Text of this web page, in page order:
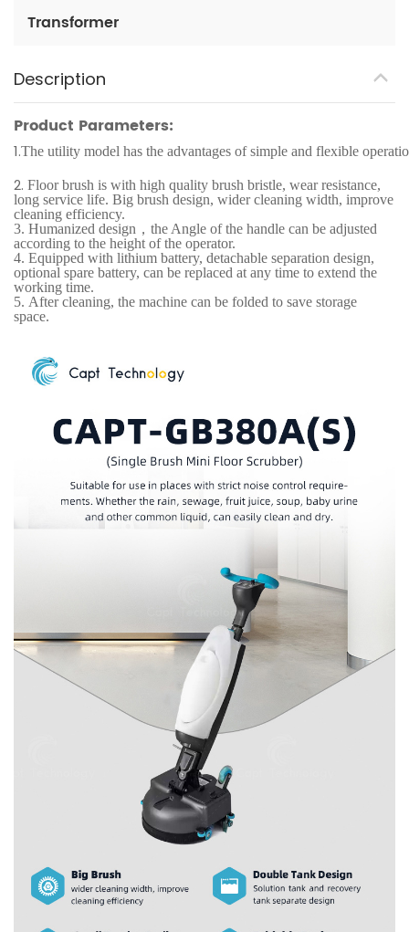
Transformer
Description
Product Parameters:
1.The utility model has the advantages of simple and flexible
2. Floor brush is with high quality brush bristle, wear resistance,
long service life. Big brush design, wider cleaning width, improve
cleaning efficiency.
3. Humanized design，the Angle of the handle can be adjusted
according to the height of the operator.
4. Equipped with lithium battery, detachable separation design,
optional spare battery, can be replaced at any time to extend the
working time.
5. After cleaning, the machine can be folded to save storage
space.